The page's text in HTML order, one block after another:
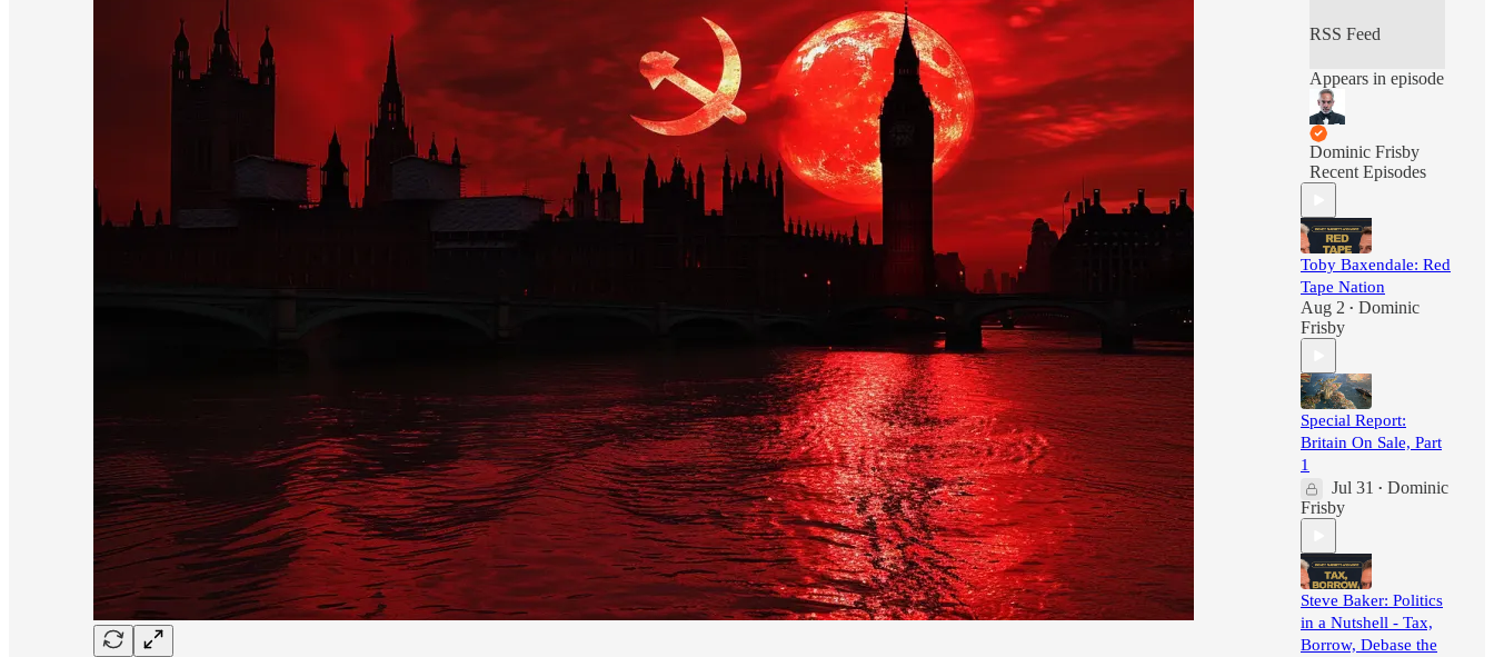
RSS Feed
Appears in episode
Dominic Frisby
Recent Episodes
Toby Baxendale: Red
Tape Nation
Aug 2 • Dominic
Frisby
Special Report:
Britain On Sale, Part
1
Jul 31 • Dominic
Frisby
Steve Baker: Politics
in a Nutshell - Tax,
Borrow, Debase the